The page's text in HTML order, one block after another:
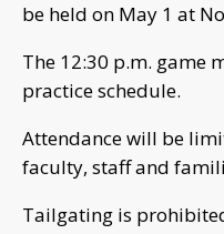
be held on May 1 at
The 12:30 p.m. game
practice schedule.
Attendance will be
faculty, staff and
Tailgating is